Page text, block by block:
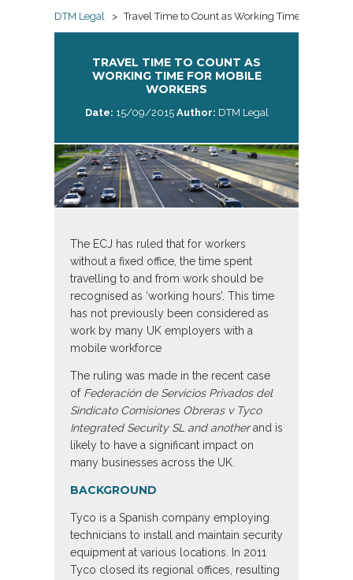
DTM Legal > Travel Time to Count as Working Time for Mobile
TRAVEL TIME TO COUNT AS
WORKING TIME FOR MOBILE
WORKERS
Date: 15/09/2015 Author: DTM Legal
The ECJ has ruled that for workers
without a fixed office, the time spent
travelling to and from work should be
recognised as ‘working hours’. This time
has not previously been considered as
work by many UK employers with a
mobile workforce
The ruling was made in the recent case
ofFederación de Servicios Privados del
Sindicato Comisiones Obreras v Tyco
Integrated Security SL and anotherand is
likely to have a significant impact on
many businesses across the UK.
BACKGROUND
Tyco is a Spanish company employing
technicians to install and maintain security
equipment at various locations. In 2011
Tyco closed its regional offices, resulting